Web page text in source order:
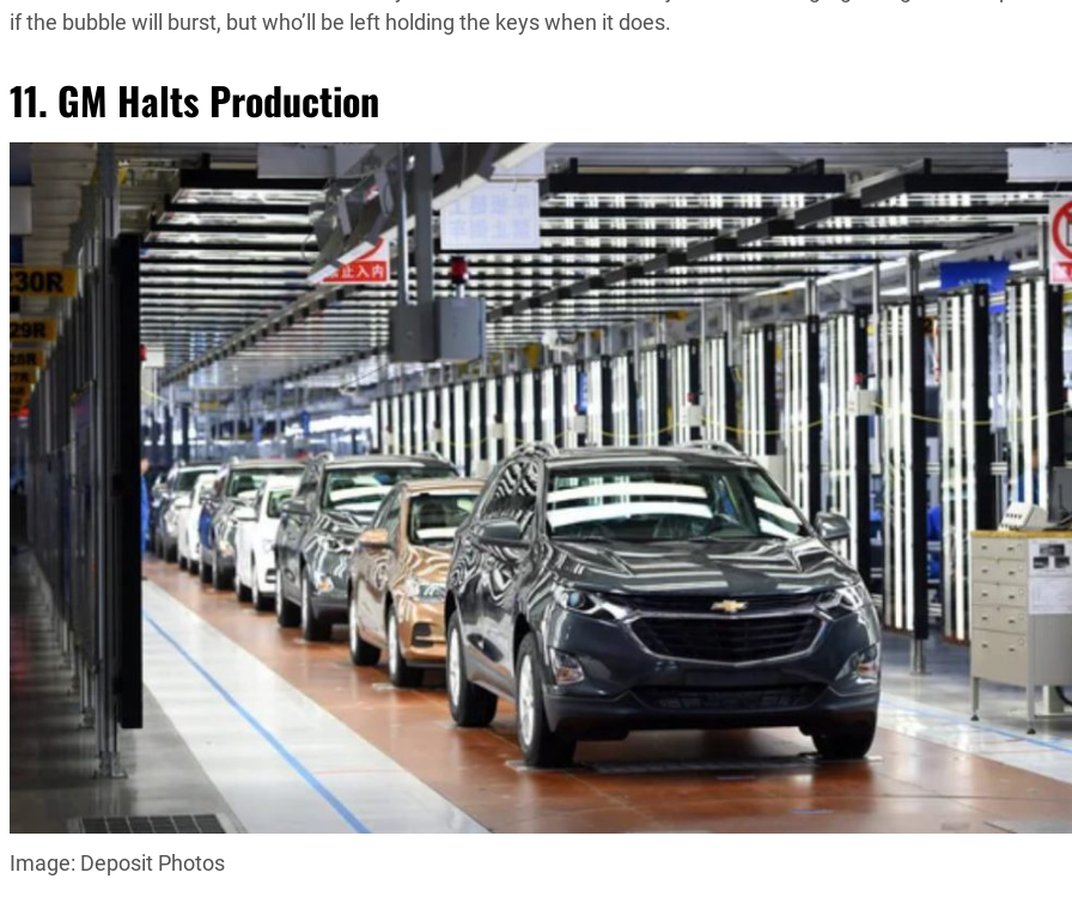
if the bubble will burst, but who’ll be left holding the keys when it does.
11. GM Halts Production
Image: Deposit Photos